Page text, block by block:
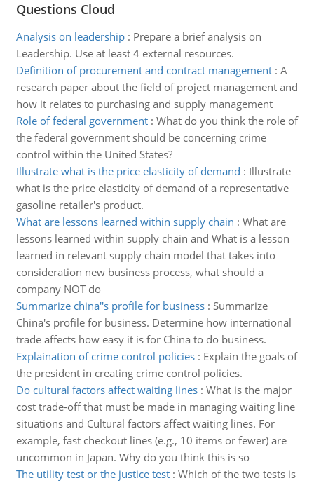
Questions Cloud
Analysis on leadership: Prepare a brief analysis on
Leadership. Use at least 4 external resources.
Definition of procurement and contract management: A
research paper about the field of project management and
how it relates to purchasing and supply management
Role of federal government: What do you think the role of
the federal government should be concerning crime
control within the United States?
Illustrate what is the price elasticity of demand : Illustrate
what is the price elasticity of demand of a representative
gasoline retailer's product.
What are lessons learned within supply chain : What are
lessons learned within supply chain and What is a lesson
learned in relevant supply chain model that takes into
consideration new business process, what should a
company NOT do
Summarize china''s profile for business: Summarize
China's profile for business. Determine how international
trade affects how easy it is for China to do business.
Explaination of crime control policies: Explain the goals of
the president in creating crime control policies.
Do cultural factors affect waiting lines: What is the major
cost trade-off that must be made in managing waiting line
situations and Cultural factors affect waiting lines. For
example, fast checkout lines (e.g., 10 items or fewer) are
uncommon in Japan. Why do you think this is so
The utility test or the justice test: Which of the two tests is